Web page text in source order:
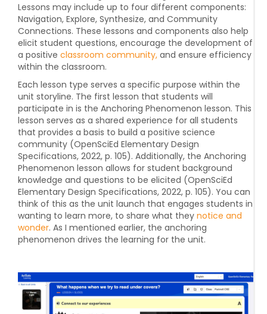
Lessons may include up to four different components:
Navigation, Explore, Synthesize, and Community
Connections. These lessons and components also help
elicit student questions, encourage the development of
a positive classroom community, and ensure efficiency
within the classroom.
Each lesson type serves a specific purpose within the
unit storyline. The first lesson that students will
participate in is the Anchoring Phenomenon lesson. This
lesson serves as a shared experience for all students
that provides a basis to build a positive science
community (OpenSciEd Elementary Design
Specifications, 2022, p. 105). Additionally, the Anchoring
Phenomenon lesson allows for student background
knowledge and questions to be elicited (OpenSciEd
Elementary Design Specifications, 2022, p. 105). You can
think of this as the unit launch that engages students in
wanting to learn more, to share what they notice and
wonder. As I mentioned earlier, the anchoring
phenomenon drives the learning for the unit.